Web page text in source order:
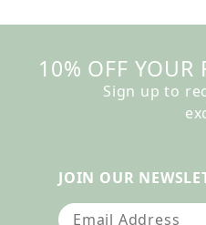
10% OFF YOUR
Sign up to
JOIN OUR
Join Our Newsletter